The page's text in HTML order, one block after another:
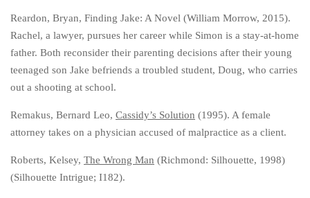
Reardon, Bryan, Finding Jake: A Novel (William Morrow, 2015).
Rachel, a lawyer, pursues her career while Simon is a stay-at-home
father. Both reconsider their parenting decisions after their young
teenaged son Jake befriends a troubled student, Doug, who carries
out a shooting at school.
Remakus, Bernard Leo, Cassidy’s Solution (1995). A female
attorney takes on a physician accused of malpractice as a client.
Roberts, Kelsey, The Wrong Man (Richmond: Silhouette, 1998)
(Silhouette Intrigue; I182).